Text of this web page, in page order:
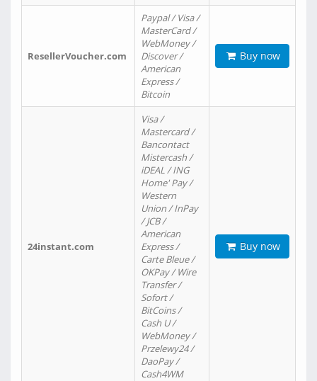
ResellerVoucher.com
Paypal / Visa /
MasterCard /
WebMoney /
Discover /
American
Express /
Bitcoin
Buy now
24instant.com
Visa /
Mastercard /
Bancontact
Mistercash /
iDEAL / ING
Home' Pay /
Western
Union / InPay
/ JCB /
American
Express /
Carte Bleue /
OKPay / Wire
Transfer /
Sofort /
BitCoins /
Cash U /
WebMoney /
Przelewy24 /
DaoPay /
Cash4WM
Buy now